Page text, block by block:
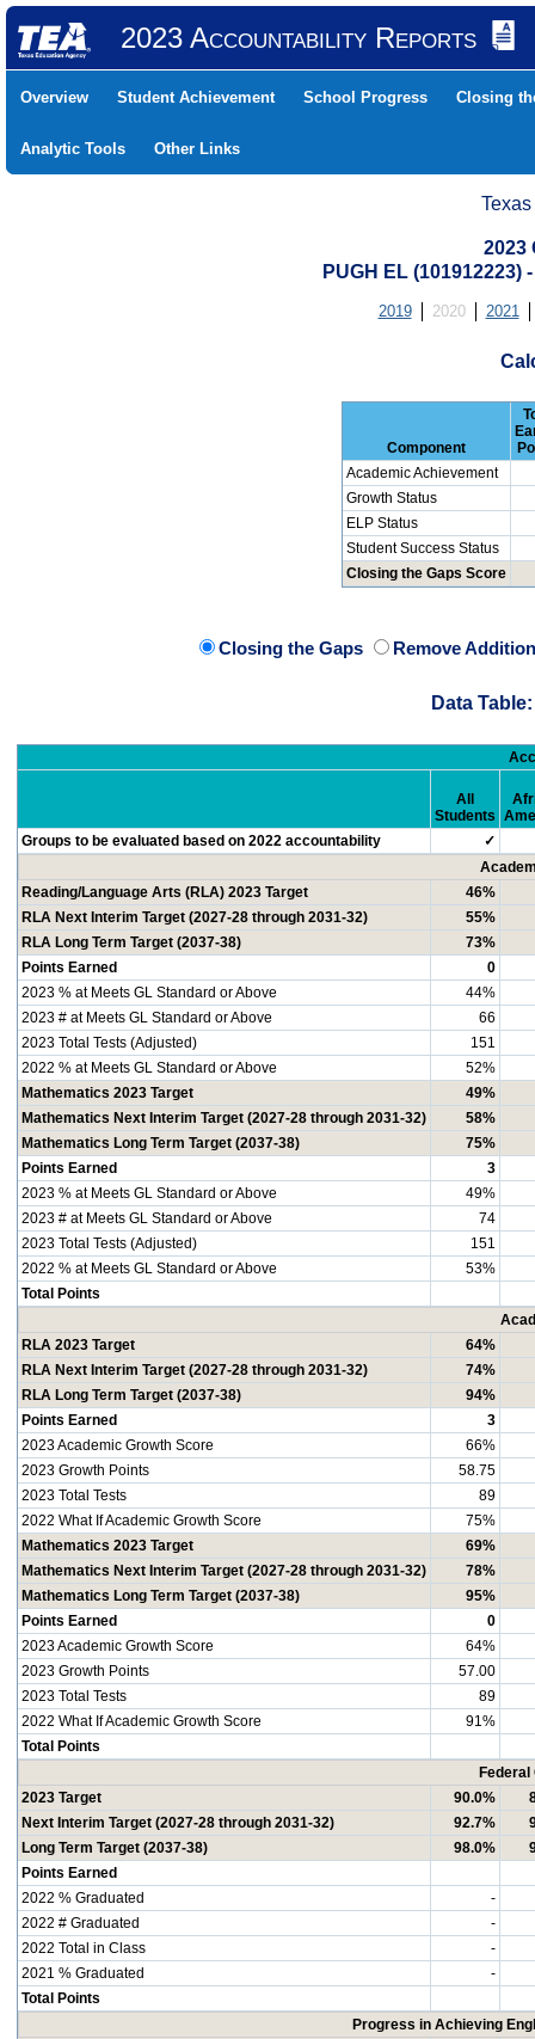
2023 Accountability Reports
Overview Student Achievement School Progress Closing
Analytic Tools Other Links
2023
PUGH EL (101912223)
2019 2020 2021
Component
Academic Achievement
Growth Status
ELP Status
Student Success Status
Closing the Gaps Score
Closing the Gaps Remove
Data
All
Students
Groups to be evaluated based on 2022 accountability
✓
Reading/Language Arts (RLA) 2023 Target
46%
RLA Next Interim Target (2027-28 through 2031-32)
55%
RLA Long Term Target (2037-38)
73%
Points Earned
0
2023 % at Meets GL Standard or Above
44%
2023 # at Meets GL Standard or Above
66
2023 Total Tests (Adjusted)
151
2022 % at Meets GL Standard or Above
52%
Mathematics 2023 Target
49%
Mathematics Next Interim Target (2027-28 through 2031-32)
58%
Mathematics Long Term Target (2037-38)
75%
Points Earned
3
2023 % at Meets GL Standard or Above
49%
2023 # at Meets GL Standard or Above
74
2023 Total Tests (Adjusted)
151
2022 % at Meets GL Standard or Above
53%
Total Points
RLA 2023 Target
64%
RLA Next Interim Target (2027-28 through 2031-32)
74%
RLA Long Term Target (2037-38)
94%
Points Earned
3
2023 Academic Growth Score
66%
2023 Growth Points
58.75
2023 Total Tests
89
2022 What If Academic Growth Score
75%
Mathematics 2023 Target
69%
Mathematics Next Interim Target (2027-28 through 2031-32)
78%
Mathematics Long Term Target (2037-38)
95%
Points Earned
0
2023 Academic Growth Score
64%
2023 Growth Points
57.00
2023 Total Tests
89
2022 What If Academic Growth Score
91%
Total Points
Federal
2023 Target
90.0%
Next Interim Target (2027-28 through 2031-32)
92.7%
Long Term Target (2037-38)
98.0%
Points Earned
2022 % Graduated
-
2022 # Graduated
-
2022 Total in Class
-
2021 % Graduated
-
Total Points
Progress in Achieving